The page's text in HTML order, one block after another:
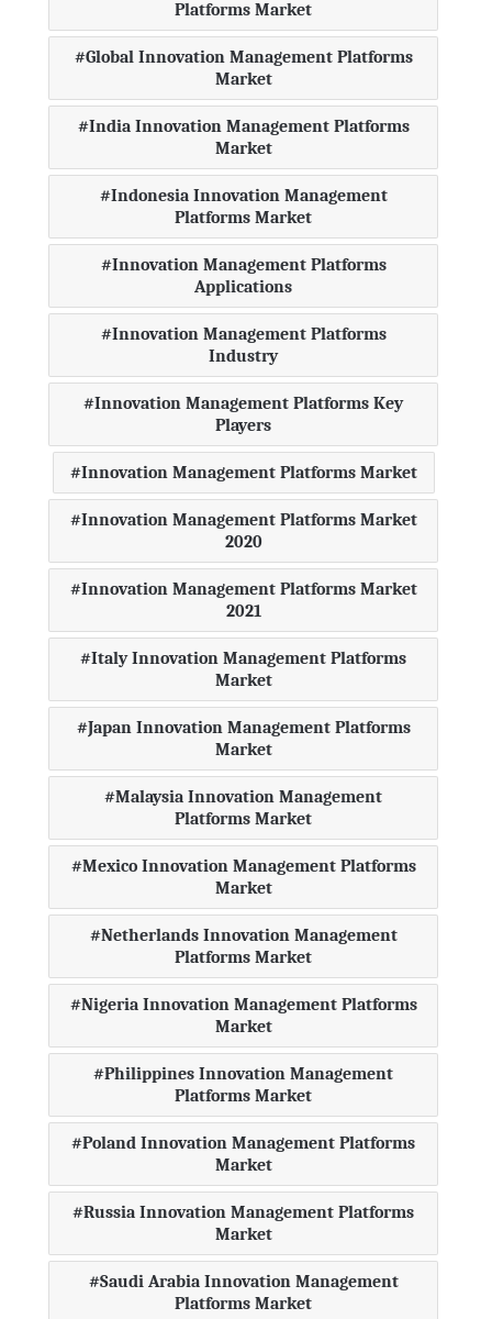
Platforms Market
Global Innovation Management Platforms
Market
India Innovation Management Platforms
Market
Indonesia Innovation Management
Platforms Market
Innovation Management Platforms
Applications
Innovation Management Platforms
Industry
Innovation Management Platforms Key
Players
Innovation Management Platforms Market
Innovation Management Platforms Market
2020
Innovation Management Platforms Market
2021
Italy Innovation Management Platforms
Market
Japan Innovation Management Platforms
Market
Malaysia Innovation Management
Platforms Market
Mexico Innovation Management Platforms
Market
Netherlands Innovation Management
Platforms Market
Nigeria Innovation Management Platforms
Market
Philippines Innovation Management
Platforms Market
Poland Innovation Management Platforms
Market
Russia Innovation Management Platforms
Market
Saudi Arabia Innovation Management
Platforms Market